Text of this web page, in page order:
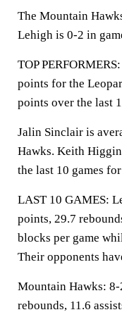
The Mountain
Lehigh is 0-2 in
TOP
points for the
points over the last
Jalin Sinclair is
Hawks. Keith
the last 10 games
LAST 10 GAMES:
points, 29.7
blocks per game
Their opponents
Mountain Hawks:
rebounds, 11.6